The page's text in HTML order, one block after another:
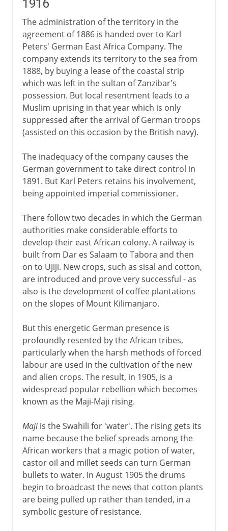
1916
The administration of the territory in the
agreement of 1886 is handed over to Karl
Peters' German East Africa Company. The
company extends its territory to the sea from
1888, by buying a lease of the coastal strip
which was left in the sultan of Zanzibar's
possession. But local resentment leads to a
Muslim uprising in that year which is only
suppressed after the arrival of German troops
(assisted on this occasion by the British navy).
The inadequacy of the company causes the
German government to take direct control in
1891. But Karl Peters retains his involvement,
being appointed imperial commissioner.
There follow two decades in which the German
authorities make considerable efforts to
develop their east African colony. A railway is
built from Dar es Salaam to Tabora and then
on to Ujiji. New crops, such as sisal and cotton,
are introduced and prove very successful - as
also is the development of coffee plantations
on the slopes of Mount Kilimanjaro.
But this energetic German presence is
profoundly resented by the African tribes,
particularly when the harsh methods of forced
labour are used in the cultivation of the new
and alien crops. The result, in 1905, is a
widespread popular rebellion which becomes
known as the Maji-Maji rising.
Majiis the Swahili for 'water'. The rising gets its
name because the belief spreads among the
African workers that a magic potion of water,
castor oil and millet seeds can turn German
bullets to water. In August 1905 the drums
begin to broadcast the news that cotton plants
are being pulled up rather than tended, in a
symbolic gesture of resistance.